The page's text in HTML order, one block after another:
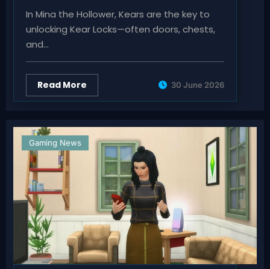
In Mina the Hollower, Kears are the key to
unlocking Kear Locks—often doors, chests,
and…
Read More 30 June 2026
Gaming News